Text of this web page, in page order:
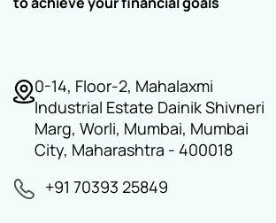
0-14, Floor-2, Mahalaxmi
Industrial Estate Dainik Shivneri
Marg, Worli, Mumbai, Mumbai
City, Maharashtra - 400018
+91 70393 25849